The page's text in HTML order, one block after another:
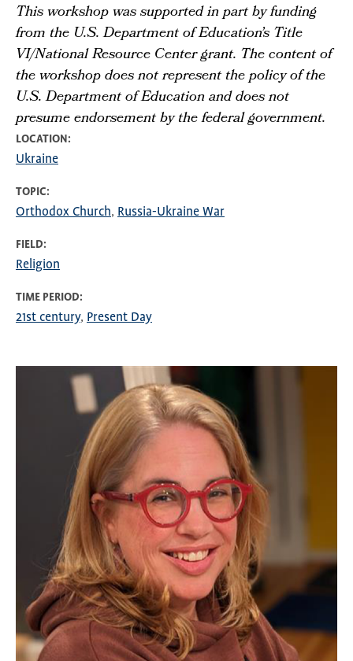
LOCATION
Ukraine
TOPIC
Orthodox Church Russia-Ukraine War
FIELD
Religion
TIME PERIOD
21st century Present Day
This workshop was supported in part by funding
from the U.S. Department of Education’s Title
VI/National Resource Center grant. The content of
the workshop does not represent the policy of the
U.S. Department of Education and does not
presume endorsement by the federal government.